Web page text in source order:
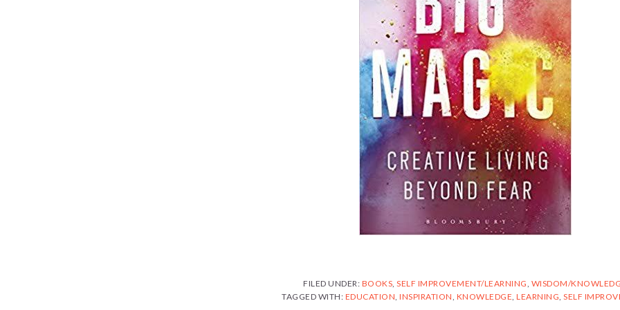
FILED UNDER: BOOKS,SELF IMPROVEMENT/LEARNING, WISDOM/
TAGGED WITH: EDUCATION, INSPIRATION, KNOWLEDGE, LEARNING, SELF